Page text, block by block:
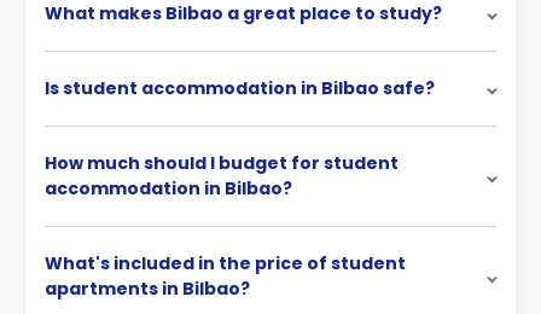
What makes Bilbao a great place to study?
Is student accommodation in Bilbao safe?
How much should I budget for student
accommodation in Bilbao?
What's included in the price of student
apartments in Bilbao?